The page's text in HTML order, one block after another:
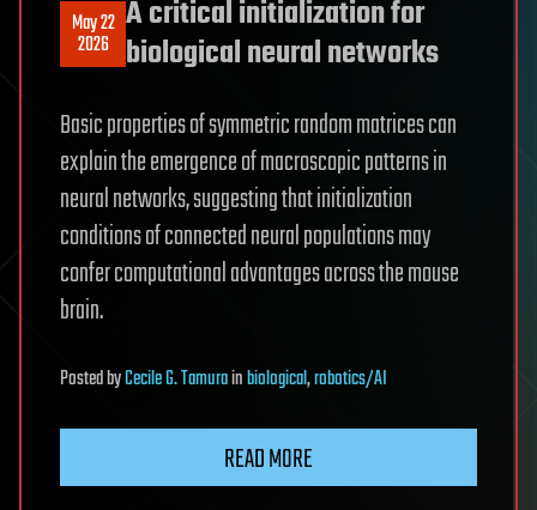
May 22
2026
A critical initialization for
biological neural networks
Basic properties of symmetric random matrices can
explain the emergence of macroscopic patterns in
neural networks, suggesting that initialization
conditions of connected neural populations may
confer computational advantages across the mouse
brain.
PostedbyCecile G. Tamurainbiological,robotics/AI
READ MORE